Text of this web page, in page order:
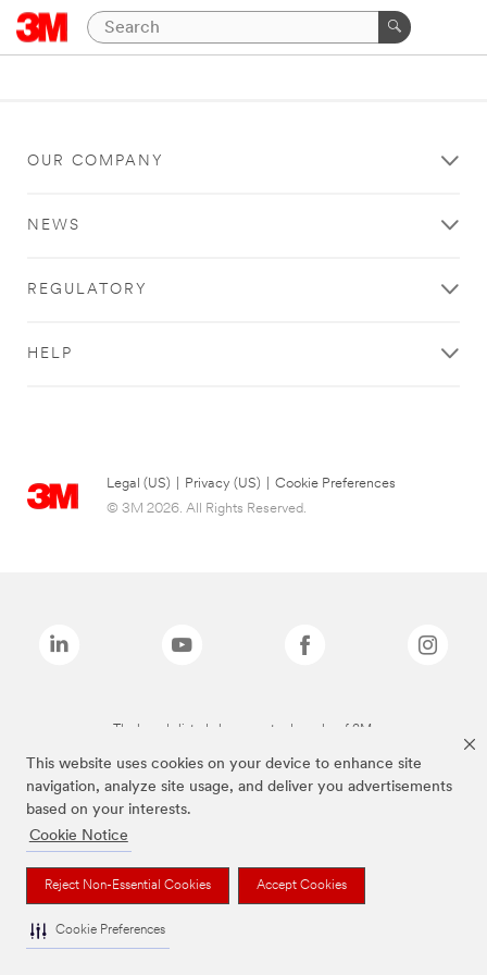
This website uses cookies on your device to enhance site
navigation, analyze site usage, and deliver you advertisements
based on your interests.
Cookie Notice
Reject Non-Essential Cookies Accept Cookies
Cookie Preferences
OUR COMPANY
NEWS
REGULATORY
HELP
Legal (US) Privacy (US)
Cookie Preferences
© 3M 2026. All Rights Reserved.
The brands listed above are trademarks of 3M.